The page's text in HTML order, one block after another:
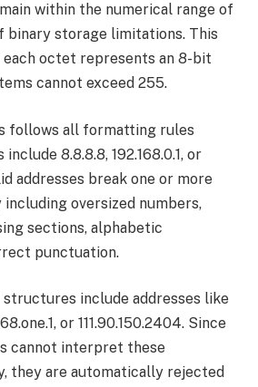
within the numerical range of
binary storage limitations. This
each octet represents an 8-bit
cannot exceed 255.
follows all formatting rules
8.8.8.8, 192.168.0.1, or
addresses break one or more
oversized numbers,
sections, alphabetic
punctuation.
structures include addresses like
or 111.90.150.2404. Since
cannot interpret these
they are automatically rejected